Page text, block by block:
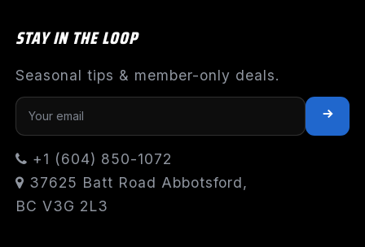
STAY IN THE LOOP
Seasonal tips & member-only deals.
+1 (604) 850-1072
37625 Batt Road Abbotsford,
BC V3G 2L3